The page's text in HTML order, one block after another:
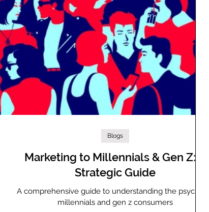
Marketing to Millennials & Gen Z: A
Strategic Guide
A comprehensive guide to understanding the psyche of
millennials and gen z consumers
Blogs